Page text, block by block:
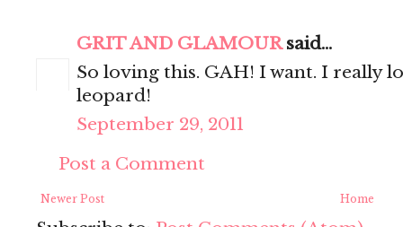
GRIT AND GLAMOURsaid...
So loving this. GAH! I want. I really
leopard!
September 29, 2011
Post a Comment
Newer Post Home